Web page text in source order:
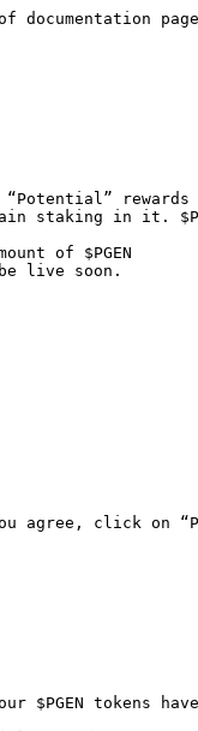
rewards
staking in it.
of $PGEN
live soon.
agree, click on
tokens have